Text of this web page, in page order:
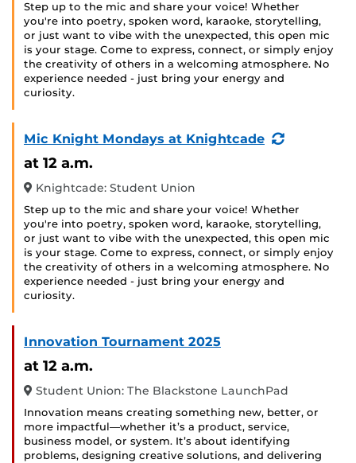
Step up to the mic and share your voice! Whether
you're into poetry, spoken word, karaoke, storytelling,
or just want to vibe with the unexpected, this open mic
is your stage. Come to express, connect, or simply enjoy
the creativity of others in a welcoming atmosphere. No
experience needed - just bring your energy and
curiosity.
Mic Knight Mondays at Knightcade
(Recurring
at 12 a.m.
Knightcade: Student Union
Step up to the mic and share your voice! Whether
you're into poetry, spoken word, karaoke, storytelling,
or just want to vibe with the unexpected, this open mic
is your stage. Come to express, connect, or simply enjoy
the creativity of others in a welcoming atmosphere. No
experience needed - just bring your energy and
curiosity.
Innovation Tournament 2025
at 12 a.m.
Student Union: The Blackstone LaunchPad
Innovation means creating something new, better, or
more impactful—whether it’s a product, service,
business model, or system. It’s about identifying
problems, designing creative solutions, and delivering